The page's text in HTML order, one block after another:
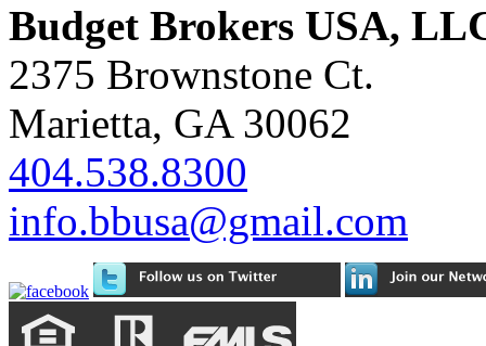
Budget Brokers USA,
2375 Brownstone Ct.
Marietta, GA 30062
404.538.8300
info.bbusa@gmail.com